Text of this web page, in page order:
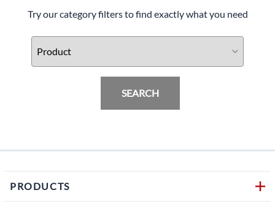
Try our category filters to find exactly what you need
SEARCH
PRODUCTS